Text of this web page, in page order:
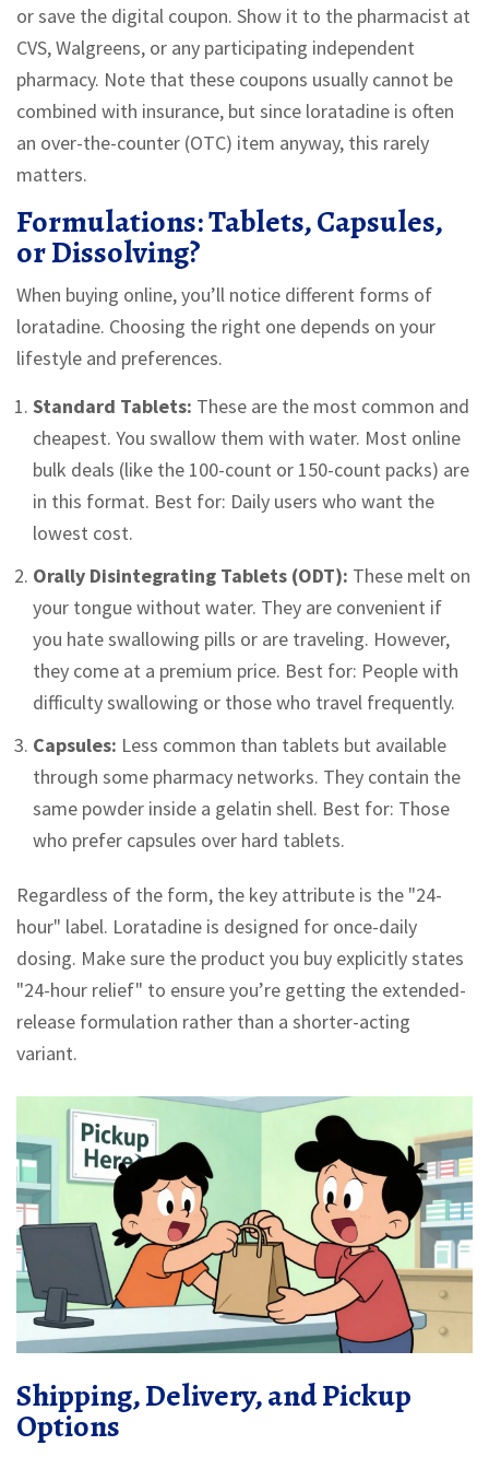
or save the digital coupon. Show it to the pharmacist at
CVS, Walgreens, or any participating independent
pharmacy. Note that these coupons usually cannot be
combined with insurance, but since loratadine is often
an over-the-counter (OTC) item anyway, this rarely
matters.
Formulations: Tablets, Capsules,
or Dissolving?
When buying online, you’ll notice different forms of
loratadine. Choosing the right one depends on your
lifestyle and preferences.
Standard Tablets: These are the most common and
cheapest. You swallow them with water. Most online
bulk deals (like the 100-count or 150-count packs) are
in this format. Best for: Daily users who want the
lowest cost.
Orally Disintegrating Tablets (ODT): These melt on
your tongue without water. They are convenient if
you hate swallowing pills or are traveling. However,
they come at a premium price. Best for: People with
difficulty swallowing or those who travel frequently.
Capsules: Less common than tablets but available
through some pharmacy networks. They contain the
same powder inside a gelatin shell. Best for: Those
who prefer capsules over hard tablets.
Regardless of the form, the key attribute is the "24-
hour" label. Loratadine is designed for once-daily
dosing. Make sure the product you buy explicitly states
"24-hour relief" to ensure you’re getting the extended-
release formulation rather than a shorter-acting
variant.
Shipping, Delivery, and Pickup
Options